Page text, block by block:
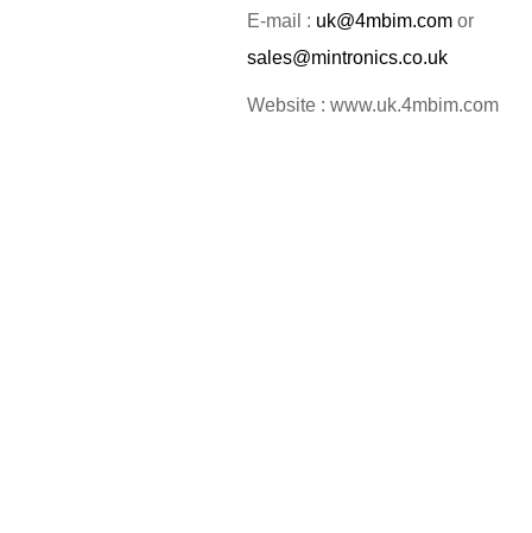
E-mail : uk@4mbim.com or
sales@mintronics.co.uk
Website : www.uk.4mbim.com